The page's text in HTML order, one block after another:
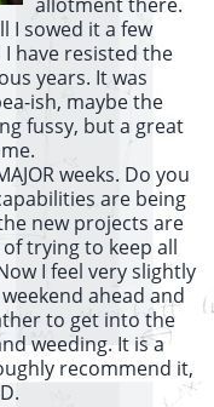
I sowed it a few
have resisted the
years. It was
ish, maybe the
fussy, but a great
weeks. Do you
are being
new projects are
trying to keep all
I feel very slightly
ahead and
to get into the
weeding. It is a
recommend it,